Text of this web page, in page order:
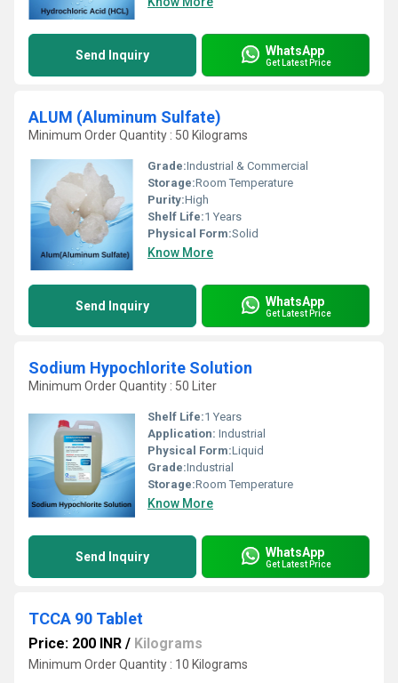
Send Inquiry WhatsApp
Get Latest Price
ALUM (Aluminum Sulfate)
Minimum Order Quantity : 50 Kilograms
Grade:Industrial & Commercial
Storage:Room Temperature
Purity:High
Shelf Life:1 Years
Physical Form:Solid
Know More
Send Inquiry WhatsApp
Get Latest Price
Sodium Hypochlorite Solution
Minimum Order Quantity : 50 Liter
Shelf Life:1 Years
Application: Industrial
Physical Form:Liquid
Grade:Industrial
Storage:Room Temperature
Know More
Send Inquiry WhatsApp
Get Latest Price
TCCA 90 Tablet
Price: 200 INR / Kilograms
Minimum Order Quantity : 10 Kilograms